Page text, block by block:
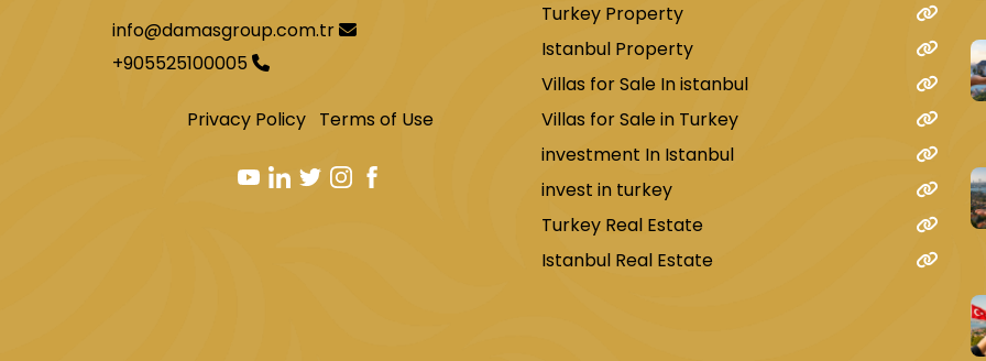
info@damasgroup.com.tr
+905525100005
Privacy Policy Terms of Use
Turkey Property
Istanbul Property
Villas for Sale In istanbul
Villas for Sale in Turkey
investment In Istanbul
invest in turkey
Turkey Real Estate
Istanbul Real Estate